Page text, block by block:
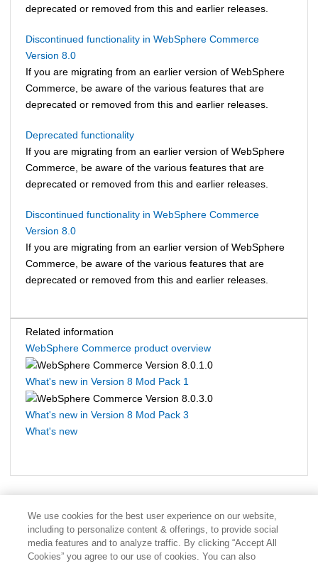
deprecated or removed from this and earlier releases.
Discontinued functionality in WebSphere Commerce
Version 8.0
If you are migrating from an earlier version of WebSphere
Commerce , be aware of the various features that are
deprecated or removed from this and earlier releases.
Deprecated functionality
If you are migrating from an earlier version of WebSphere
Commerce , be aware of the various features that are
deprecated or removed from this and earlier releases.
Discontinued functionality in WebSphere Commerce
Version 8.0
If you are migrating from an earlier version of WebSphere
Commerce , be aware of the various features that are
deprecated or removed from this and earlier releases.
Related information
WebSphere Commerce product overview
What's new in Version 8 Mod Pack 1
What's new in Version 8 Mod Pack 3
What's new
We use cookies for the best user experience on our website,
including to personalize content & offerings, to provide social
media features and to analyze traffic. By clicking “Accept All
Cookies” you agree to our use of cookies. You can also